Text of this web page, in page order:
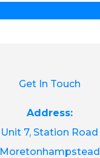
Get In Touch
Address:
Unit 7, Station Road
Moretonhampstead